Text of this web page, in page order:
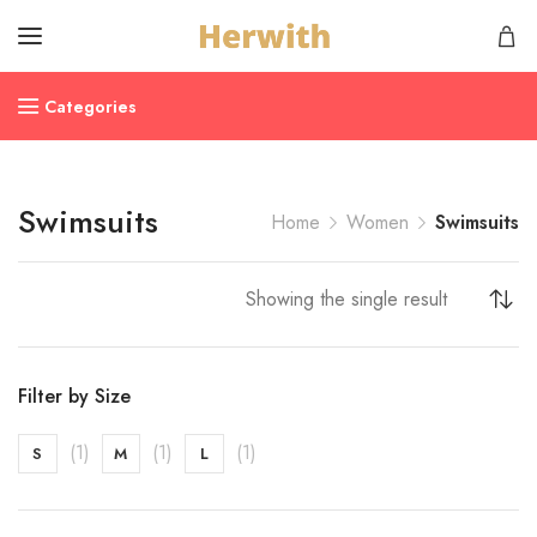
Categories
Swimsuits Home Women Swimsuits
Showing the single result
Filter by Size
S (1) M (1) L (1)